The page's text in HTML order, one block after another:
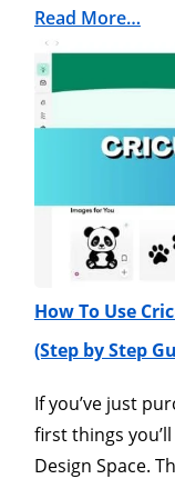
Read More…
How To Use
(Step by Step
If you’ve just
first things
Design Space.